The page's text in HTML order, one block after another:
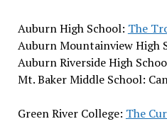
Auburn High School: The
Auburn Mountainview High
Auburn Riverside High
Mt. Baker Middle School:
Green River College: The